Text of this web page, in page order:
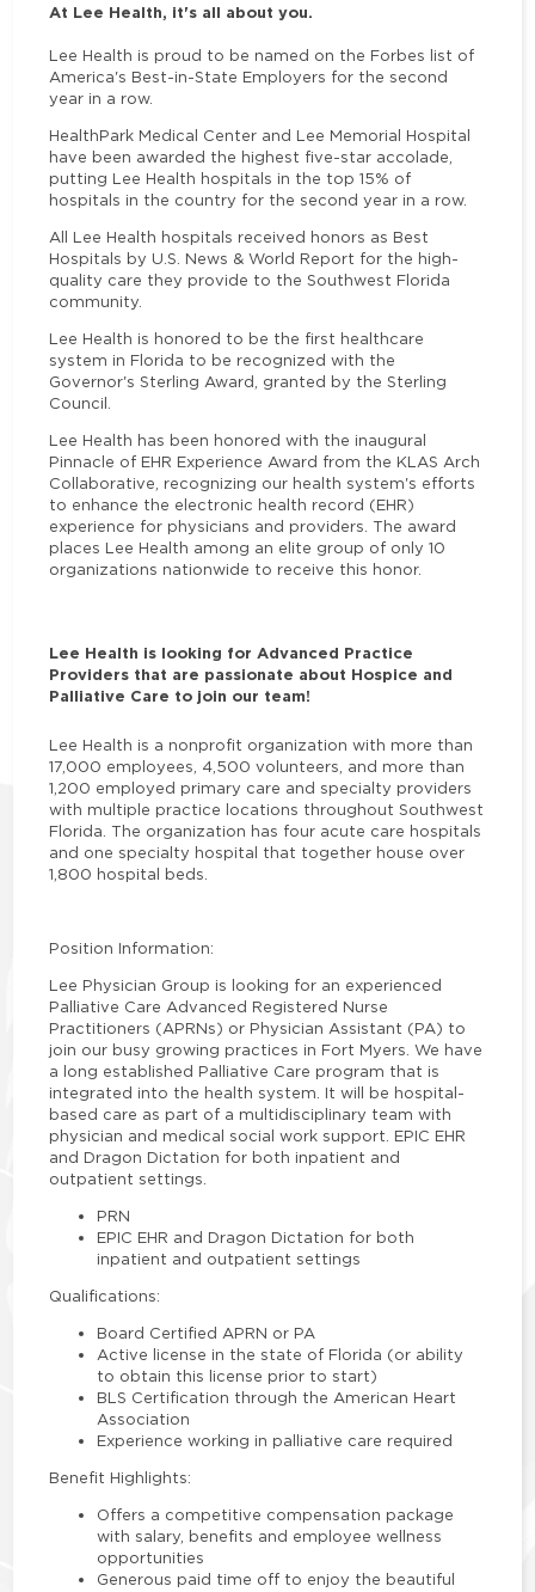
At Lee Health, it's all about you.
Lee Health is proud to be named on the Forbes list of
America's Best-in-State Employers for the second
year in a row.
HealthPark Medical Center and Lee Memorial Hospital
have been awarded the highest five-star accolade,
putting Lee Health hospitals in the top 15% of
hospitals in the country for the second year in a row.
All Lee Health hospitals received honors as Best
Hospitals by U.S. News & World Report for the high-
quality care they provide to the Southwest Florida
community.
Lee Health is honored to be the first healthcare
system in Florida to be recognized with the
Governor's Sterling Award, granted by the Sterling
Council.
Lee Health has been honored with the inaugural
Pinnacle of EHR Experience Award from the KLAS Arch
Collaborative, recognizing our health system's efforts
to enhance the electronic health record (EHR)
experience for physicians and providers. The award
places Lee Health among an elite group of only 10
organizations nationwide to receive this honor.
Lee Health is looking for Advanced Practice
Providers that are passionate about Hospice and
Palliative Care to join our team!
Lee Health is a nonprofit organization with more than
17,000 employees, 4,500 volunteers, and more than
1,200 employed primary care and specialty providers
with multiple practice locations throughout Southwest
Florida. The organization has four acute care hospitals
and one specialty hospital that together house over
1,800 hospital beds.
Position Information:
Lee Physician Group is looking for an experienced
Palliative Care Advanced Registered Nurse
Practitioners (APRNs) or Physician Assistant (PA) to
join our busy growing practices in Fort Myers. We have
a long established Palliative Care program that is
integrated into the health system. It will be hospital-
based care as part of a multidisciplinary team with
physician and medical social work support. EPIC EHR
and Dragon Dictation for both inpatient and
outpatient settings.
PRN
EPIC EHR and Dragon Dictation for both
inpatient and outpatient settings
Qualifications:
Board Certified APRN or PA
Active license in the state of Florida (or ability
to obtain this license prior to start)
BLS Certification through the American Heart
Association
Experience working in palliative care required
Benefit Highlights:
Offers a competitive compensation package
with salary, benefits and employee wellness
opportunities
Generous paid time off to enjoy the beautiful